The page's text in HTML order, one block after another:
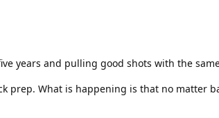
years and pulling good shots with the
prep. What is happening is that no matter